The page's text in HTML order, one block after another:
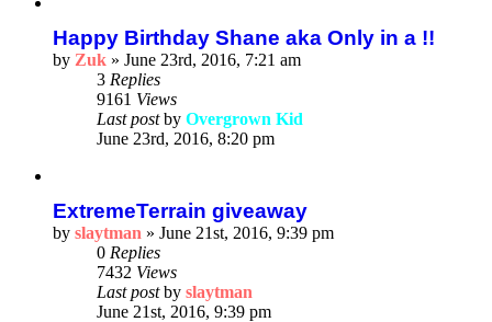
Happy Birthday Shane aka Only in a !!
by Zuk » June 23rd, 2016, 7:21 am
3 Replies
9161 Views
Last postby Overgrown Kid
June 23rd, 2016, 8:20 pm
ExtremeTerrain giveaway
by slaytman » June 21st, 2016, 9:39 pm
0 Replies
7432 Views
Last postby slaytman
June 21st, 2016, 9:39 pm